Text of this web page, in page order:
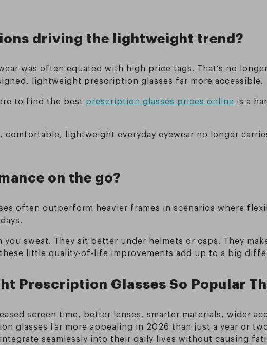
driving the lightweight trend?
was often equated with high price tags. That’s no
lightweight prescription glasses far more accessible.
to find the best prescription glasses prices online is a
lightweight everyday eyewear no longer
on the go?
often outperform heavier frames in scenarios where
you sweat. They sit better under helmets or caps. They
little quality-of-life improvements add up to a big
Prescription Glasses So Popular
screen time, better lenses, smarter materials, wider
glasses far more appealing in 2026 than just a year or
seamlessly into their daily lives without causing